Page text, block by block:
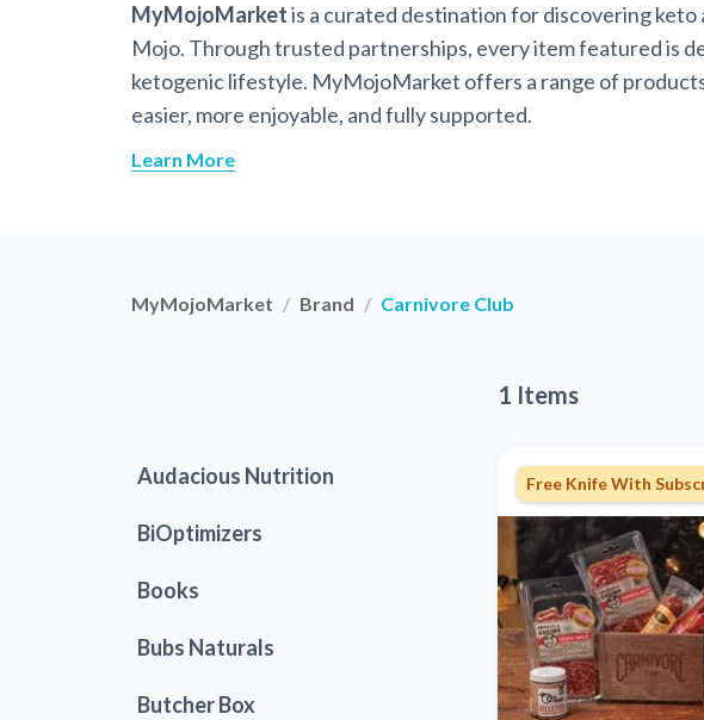
MyMojoMarketis a curated destination for discovering
Mojo. Through trusted partnerships, every item featured is
ketogenic lifestyle. MyMojoMarket offers a range of
easier, more enjoyable, and fully supported.
Learn More
MyMojoMarket Brand Carnivore Club
1 Items
Audacious Nutrition
BiOptimizers
Books
Bubs Naturals
Butcher Box
Free Knife With